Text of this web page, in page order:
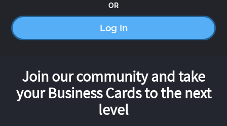
OR
Log In
Join our community and take
your Business Cards to the next
level